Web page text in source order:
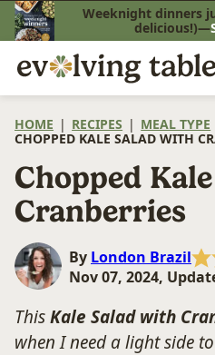
Skip
to
content
Weeknight dinners
delicious!)—
HOME | RECIPES | MEAL TYPE
CHOPPED KALE SALAD WITH
Chopped
Cranberries
By London Brazil
Nov 07, 2024,
ThisKale Salad with
when I need a light side